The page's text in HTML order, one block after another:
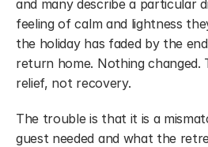
and many describe a particular
feeling of calm and lightness
the holiday has faded by the
return home. Nothing changed.
relief, not recovery.
The trouble is that it is a
guest needed and what the